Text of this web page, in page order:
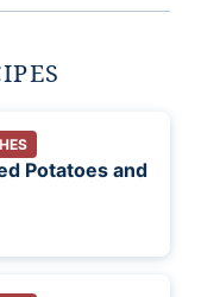
Potatoes and